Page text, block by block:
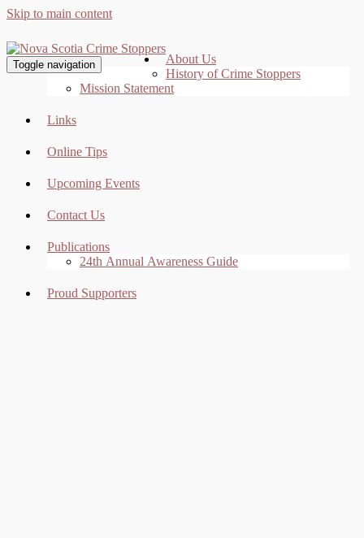
Skip to main content
Toggle navigation
About Us
History of Crime Stoppers
Mission Statement
Links
Online Tips
Upcoming Events
Contact Us
Publications
24th Annual Awareness Guide
Proud Supporters